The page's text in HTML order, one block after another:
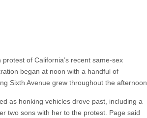
of California’s recent same-sex
began at noon with a handful of
Sixth Avenue grew throughout the afternoon.
as honking vehicles drove past, including a
two sons with her to the protest. Page said